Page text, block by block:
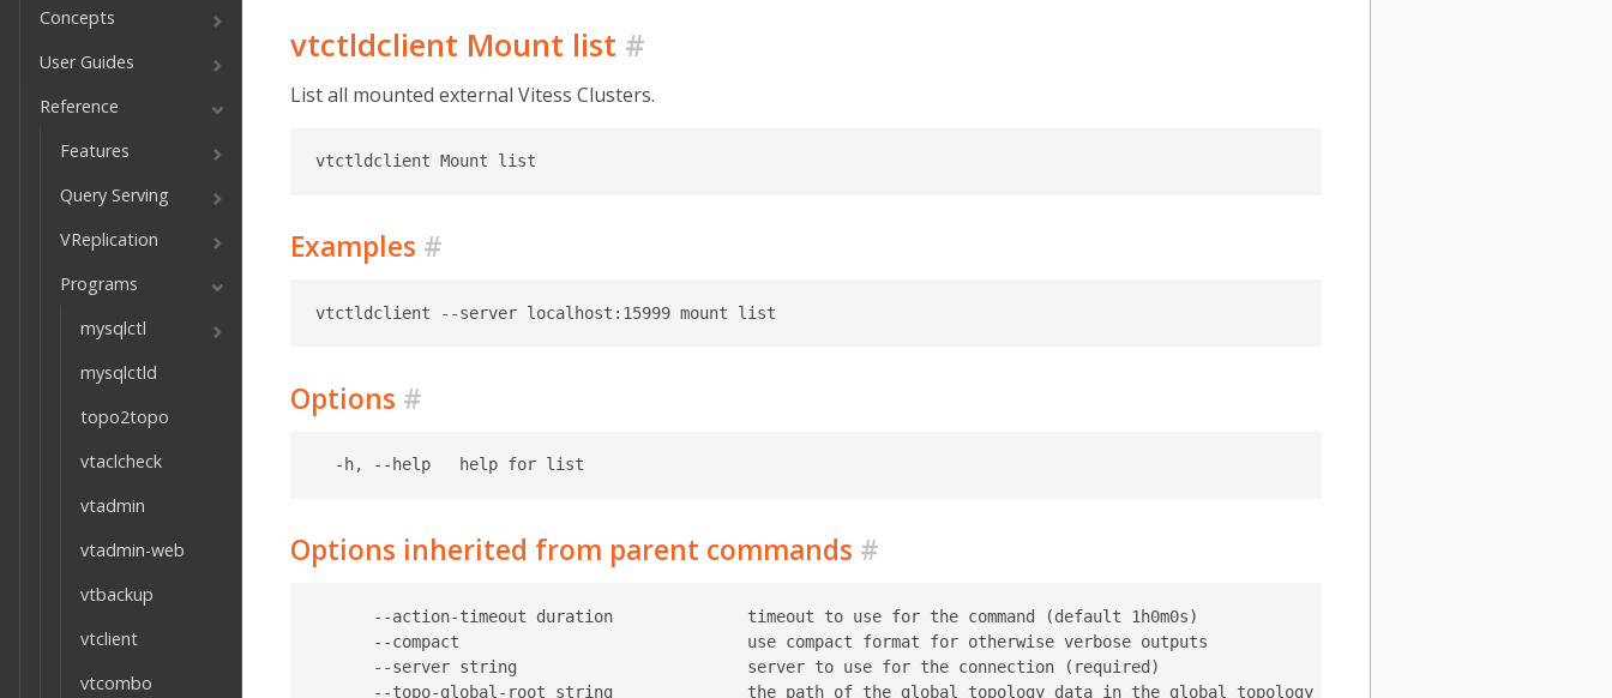
Concepts
User Guides
Reference
Features
Query Serving
VReplication
Programs
mysqlctl
mysqlctld
topo2topo
vtaclcheck
vtadmin
vtadmin-web
vtbackup
vtclient
vtcombo
vtctldclient Mount list #
List all mounted external Vitess Clusters.
Examples #
Options #
Options inherited from parent commands #
      --action-timeout duration              timeout to use for the command (default 1h0m0s)
      --compact                              use compact format for otherwise verbose outputs
      --server string                        server to use for the connection (required)
--topo-global-root string              the path of the global topology data in the global topology server (default "/vitess/